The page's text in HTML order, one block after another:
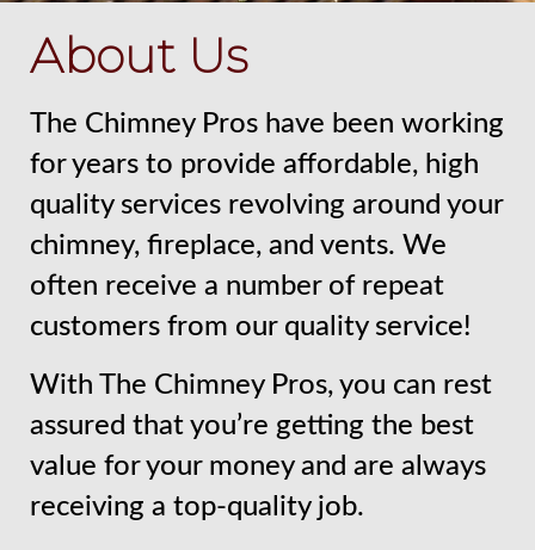
About Us
The Chimney Pros have been working
for years to provide affordable, high
quality services revolving around your
chimney, fireplace, and vents. We
often receive a number of repeat
customers from our quality service!
With The Chimney Pros, you can rest
assured that you’re getting the best
value for your money and are always
receiving a top-quality job.